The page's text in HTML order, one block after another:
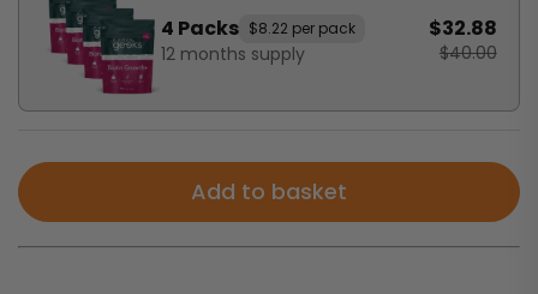
4 Packs $8.22 per pack
12 months supply
$32.88
$40.00
Add to basket